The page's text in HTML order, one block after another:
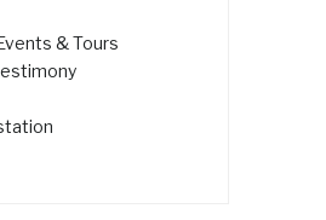
& Tours